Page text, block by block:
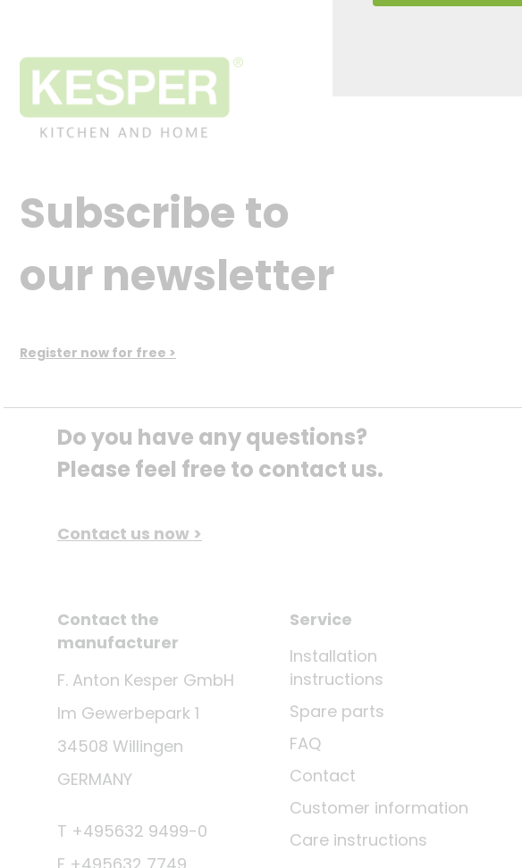
Subscribe to
our newsletter
Register now for free >
Do you have any questions?
Please feel free to contact us.
Contact us now >
Contact the
manufacturer
F. Anton Kesper GmbH
Im Gewerbepark 1
34508 Willingen
GERMANY
T +495632 9499-0
Service
Installation
instructions
Spare parts
FAQ
Contact
Customer information
Care instructions